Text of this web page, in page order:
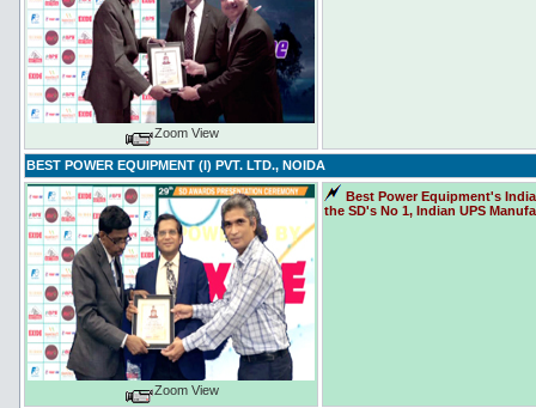
Zoom View
BEST POWER EQUIPMENT (I) PVT. LTD., NOIDA
Zoom View
Best Power Equipment's
the SD's No 1, Indian UPS